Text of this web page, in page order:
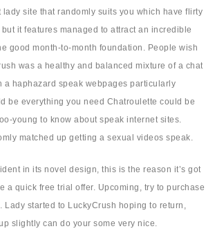
lady site that randomly suits you which have flirty
it features managed to attract an incredible
good month-to-month foundation. People wish
was a healthy and balanced mixture of a chat
a haphazard speak webpages particularly
be everything you need Chatroulette could be
young to know about speak internet sites.
matched up getting a sexual videos speak.
in its novel design, this is the reason it’s got
a quick free trial offer. Upcoming, try to purchase
Lady started to LuckyCrush hoping to return,
slightly can do your some very nice.